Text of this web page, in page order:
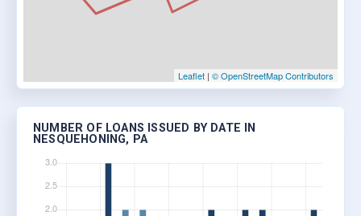
Leaflet | © OpenStreetMap Contributors
NUMBER OF LOANS ISSUED BY DATE IN
NESQUEHONING, PA